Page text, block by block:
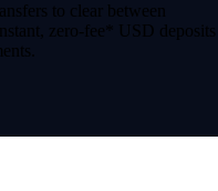
to clear between
zero-fee* USD deposits